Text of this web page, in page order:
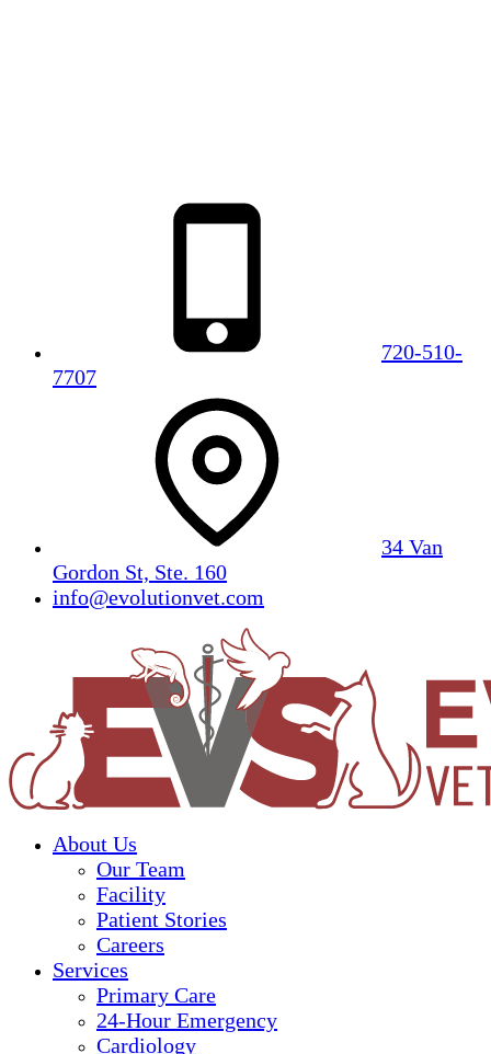
720-510-
7707
34 Van
Gordon St, Ste. 160
info@evolutionvet.com
About Us
Our Team
Facility
Patient Stories
Careers
Services
Primary Care
24-Hour Emergency
Cardiology